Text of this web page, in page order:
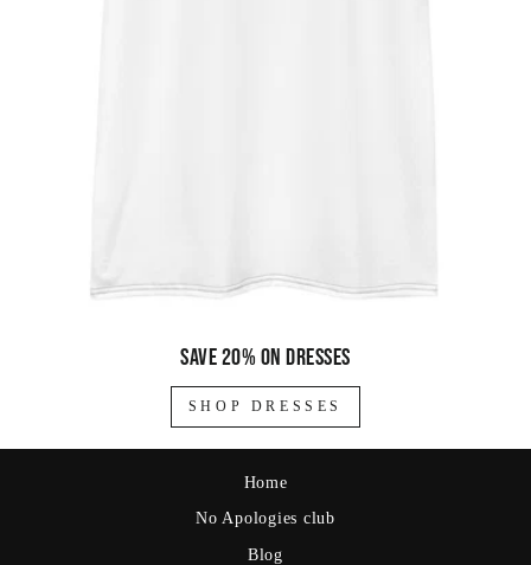
Save 20% on dresses
SHOP DRESSES
Home
No Apologies club
Blog